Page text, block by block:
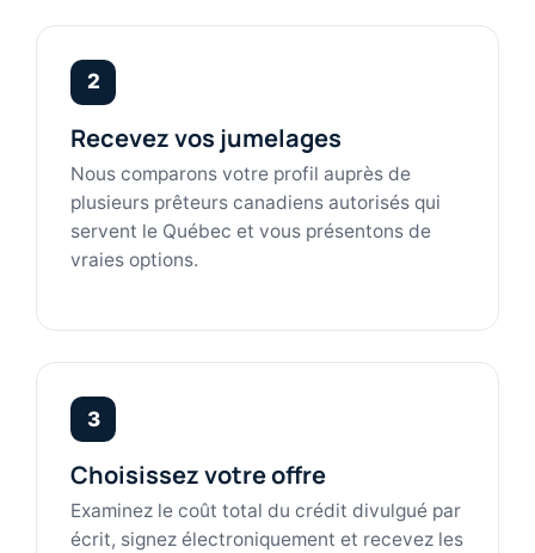
2
Recevez vos jumelages
Nous comparons votre profil auprès de
plusieurs prêteurs canadiens autorisés qui
servent le Québec et vous présentons de
vraies options.
3
Choisissez votre offre
Examinez le coût total du crédit divulgué par
écrit, signez électroniquement et recevez les